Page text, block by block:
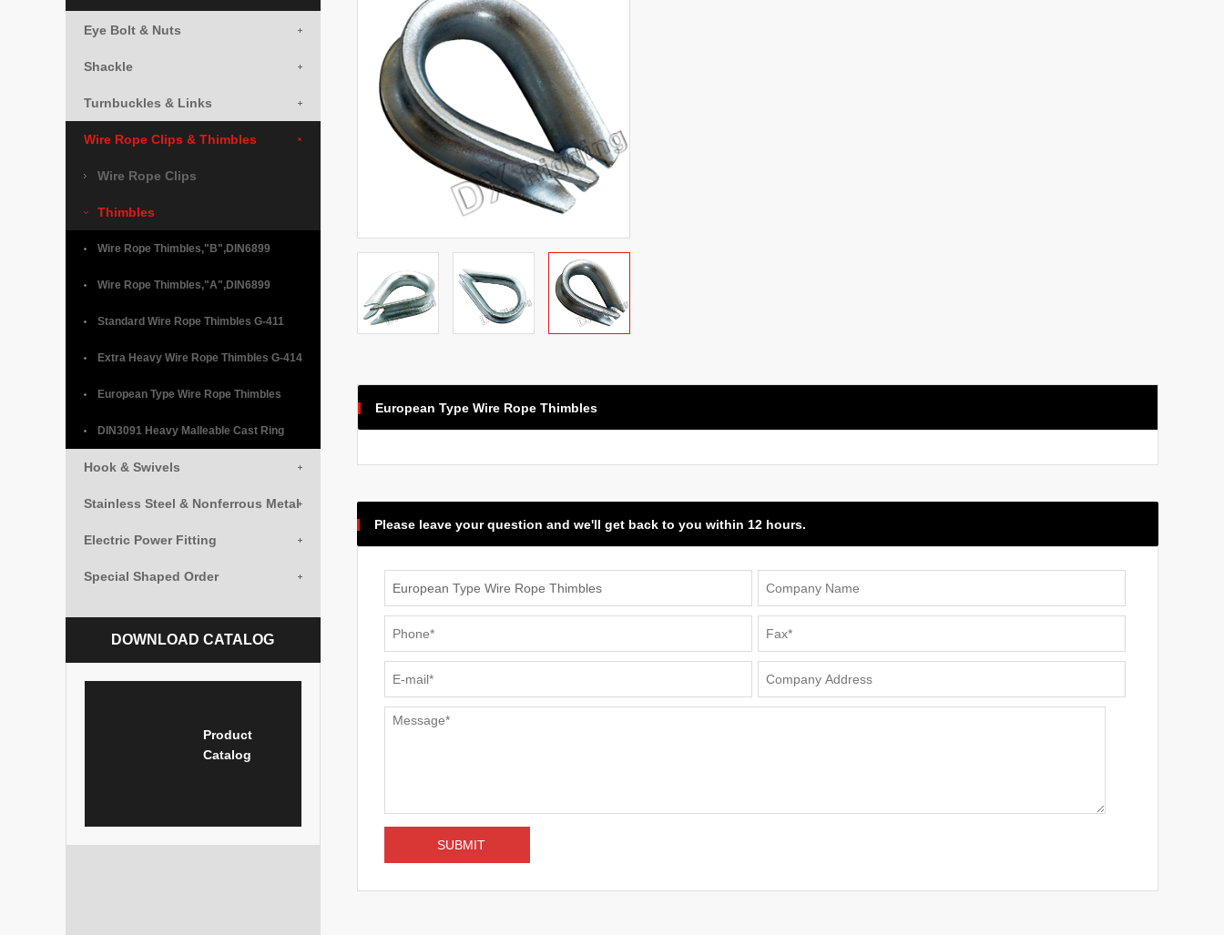
Eye Bolt & Nuts
Shackle
Turnbuckles & Links
Wire Rope Clips & Thimbles
Wire Rope Clips
Thimbles
Wire Rope Thimbles,"B",DIN6899
Wire Rope Thimbles,"A",DIN6899
Standard Wire Rope Thimbles G-411
Extra Heavy Wire Rope Thimbles G-414
European Type Wire Rope Thimbles
DIN3091 Heavy Malleable Cast Ring
Hook & Swivels
Stainless Steel & Nonferrous Metal
Electric Power Fitting
Special Shaped Order
DOWNLOAD CATALOG
Product
Catalog
European Type Wire Rope Thimbles
Please leave your question and we'll get back to you within 12 hours.